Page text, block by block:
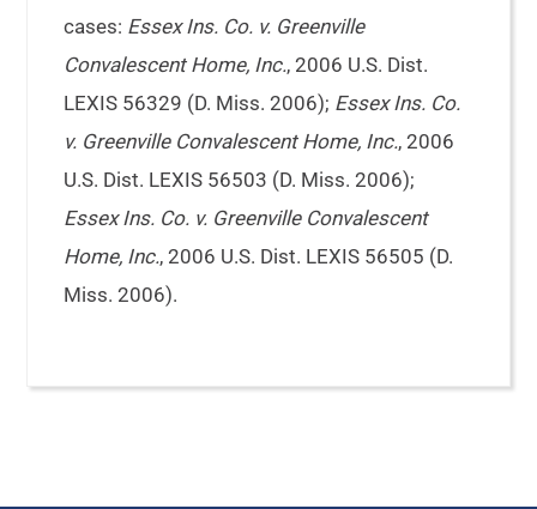
cases: Essex Ins. Co. v. Greenville
Convalescent Home, Inc., 2006 U.S. Dist.
LEXIS 56329 (D. Miss. 2006); Essex Ins. Co.
v. Greenville Convalescent Home, Inc., 2006
U.S. Dist. LEXIS 56503 (D. Miss. 2006);
Essex Ins. Co. v. Greenville Convalescent
Home, Inc., 2006 U.S. Dist. LEXIS 56505 (D.
Miss. 2006).